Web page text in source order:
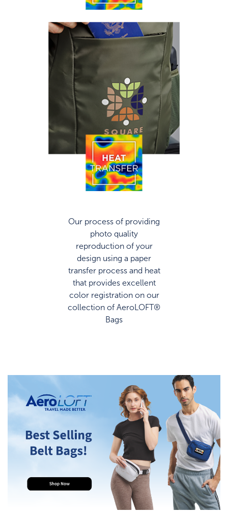
Our process of providing
photo quality
reproduction of your
design using a paper
transfer process and heat
that provides excellent
color registration on our
collection of AeroLOFT®
Bags